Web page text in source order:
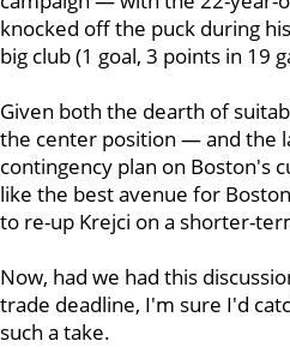
knocked off the puck during
big club (1 goal, 3 points in 19
Given both the dearth of
the center position — and the
contingency plan on Boston's
like the best avenue for
to re-up Krejci on a shorter-
Now, had we had this
trade deadline, I'm sure I'd
such a take.